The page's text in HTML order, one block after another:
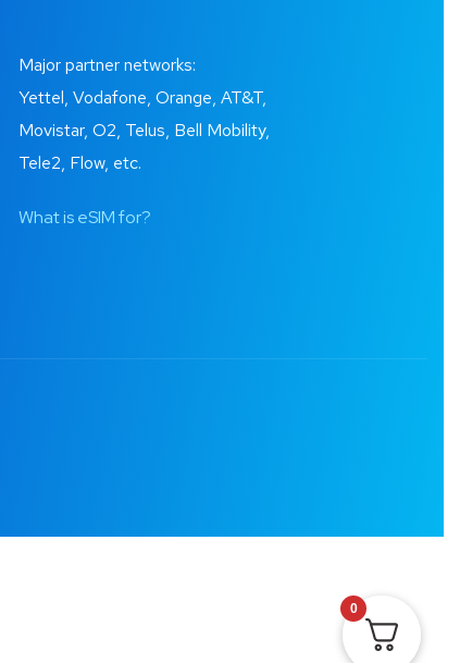
Major partner networks:
Yettel, Vodafone, Orange, AT&T,
Movistar, O2, Telus, Bell Mobility,
Tele2, Flow, etc.
What is eSIM for?
0